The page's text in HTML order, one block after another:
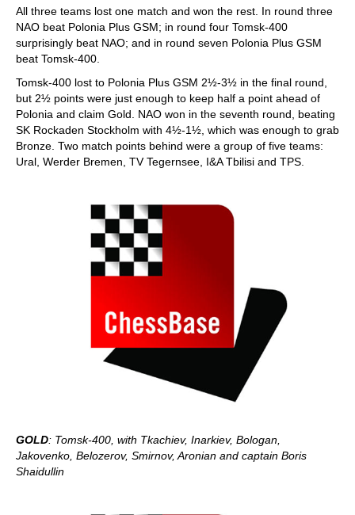
All three teams lost one match and won the rest. In round three
NAO beat Polonia Plus GSM; in round four Tomsk-400
surprisingly beat NAO; and in round seven Polonia Plus GSM
beat Tomsk-400.
Tomsk-400 lost to Polonia Plus GSM 2½-3½ in the final round,
but 2½ points were just enough to keep half a point ahead of
Polonia and claim Gold. NAO won in the seventh round, beating
SK Rockaden Stockholm with 4½-1½, which was enough to grab
Bronze. Two match points behind were a group of five teams:
Ural, Werder Bremen, TV Tegernsee, I&A Tbilisi and TPS.
GOLD: Tomsk-400, with Tkachiev, Inarkiev, Bologan,
Jakovenko, Belozerov, Smirnov, Aronian and captain Boris
Shaidullin